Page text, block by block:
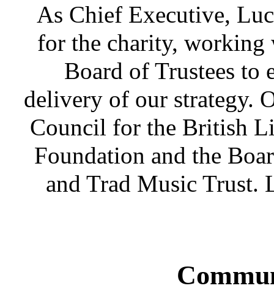
As Chief Executive,
for the charity, working
Board of Trustees to
delivery of our strategy.
Council for the British
Foundation and the
and Trad Music Trust.